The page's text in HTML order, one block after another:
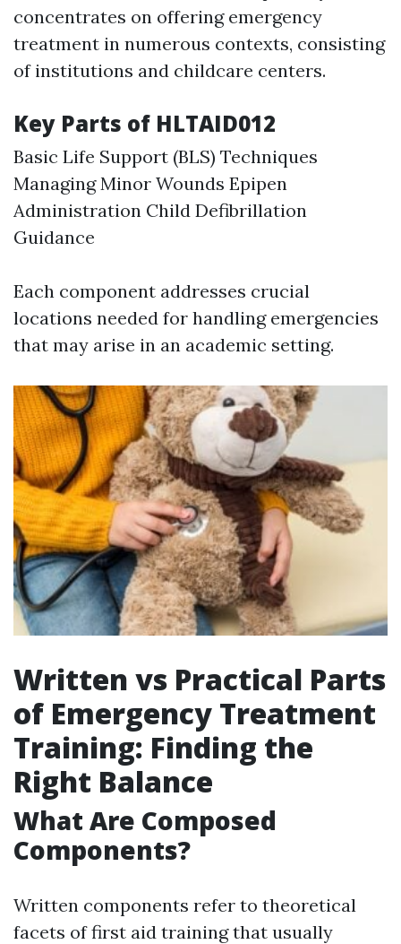
concentrates on offering emergency
treatment in numerous contexts, consisting
of institutions and childcare centers.
Key Parts of HLTAID012
Basic Life Support (BLS) Techniques
Managing Minor Wounds Epipen
Administration Child Defibrillation
Guidance
Each component addresses crucial
locations needed for handling emergencies
that may arise in an academic setting.
Written vs Practical Parts
of Emergency Treatment
Training: Finding the
Right Balance
What Are Composed
Components?
Written components refer to theoretical
facets of first aid training that usually